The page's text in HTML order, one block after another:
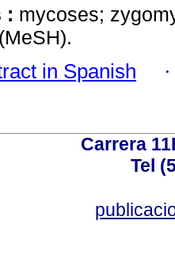
: mycoses;
in Spanish
Carrera
Tel